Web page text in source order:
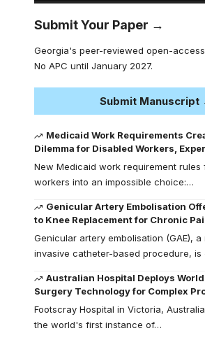
Submit Your Paper →
Georgia's peer-reviewed open-
No APC until January 2027.
Submit Manuscript
Medicaid Work Requirements
Dilemma for Disabled Workers,
New Medicaid work requirement rules
workers into an impossible choice:…
Genicular Artery Embolisation
to Knee Replacement for Chronic
Genicular artery embolisation (GAE), a
invasive catheter-based procedure, is
Australian Hospital Deploys
Surgery Technology for Complex
Footscray Hospital in Victoria,
the world's first instance of…